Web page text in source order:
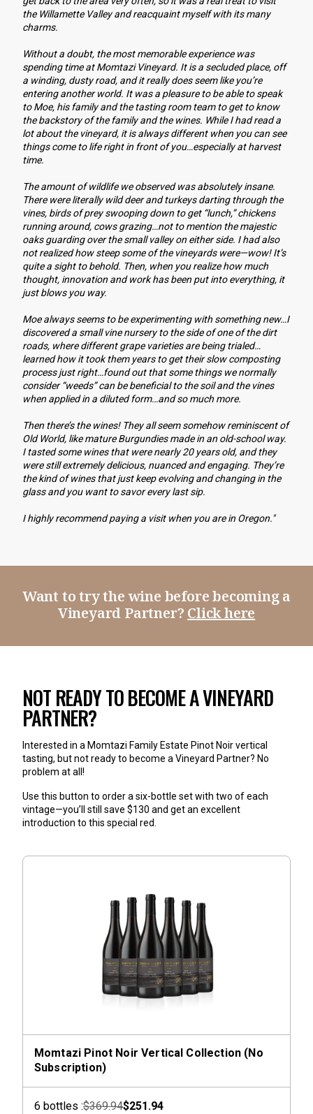
the Willamette Valley and reacquaint myself with its many
charms.
Without a doubt, the most memorable experience was
spending time at Momtazi Vineyard. It is a secluded place, off
a winding, dusty road, and it really does seem like you’re
entering another world. It was a pleasure to be able to speak
to Moe, his family and the tasting room team to get to know
the backstory of the family and the wines. While I had read a
lot about the vineyard, it is always different when you can see
things come to life right in front of you…especially at harvest
time.
The amount of wildlife we observed was absolutely insane.
There were literally wild deer and turkeys darting through the
vines, birds of prey swooping down to get “lunch,” chickens
running around, cows grazing…not to mention the majestic
oaks guarding over the small valley on either side. I had also
not realized how steep some of the vineyards were—wow! It’s
quite a sight to behold. Then, when you realize how much
thought, innovation and work has been put into everything, it
just blows you way.
Moe always seems to be experimenting with something new…I
discovered a small vine nursery to the side of one of the dirt
roads, where different grape varieties are being trialed…
learned how it took them years to get their slow composting
process just right…found out that some things we normally
consider “weeds” can be beneficial to the soil and the vines
when applied in a diluted form…and so much more.
Then there’s the wines! They all seem somehow reminiscent of
Old World, like mature Burgundies made in an old-school way.
I tasted some wines that were nearly 20 years old, and they
were still extremely delicious, nuanced and engaging. They’re
the kind of wines that just keep evolving and changing in the
glass and you want to savor every last sip.
I highly recommend paying a visit when you are in Oregon."
Want to try the wine before becoming a
Vineyard Partner? Click here
NOT READY TO BECOME A VINEYARD
PARTNER?
Interested in a Momtazi Family Estate Pinot Noir vertical
tasting, but not ready to become a Vineyard Partner? No
problem at all!
Use this button to order a six-bottle set with two of each
vintage—you’ll still save $130 and get an excellent
introduction to this special red
Momtazi Pinot Noir Vertical Collection (No
Subscription)
6 bottles :$369.94$251.94